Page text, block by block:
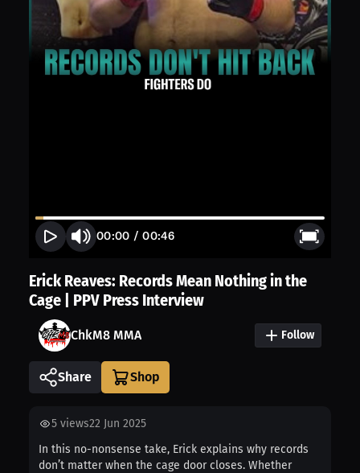
00:00 /00:46
Erick Reaves: Records Mean Nothing in the
Cage | PPV Press Interview
ChkM8 MMA Follow
Share
5 views22 Jun 2025
In this no-nonsense take, Erick explains why records
don’t matter when the cage door closes. Whether